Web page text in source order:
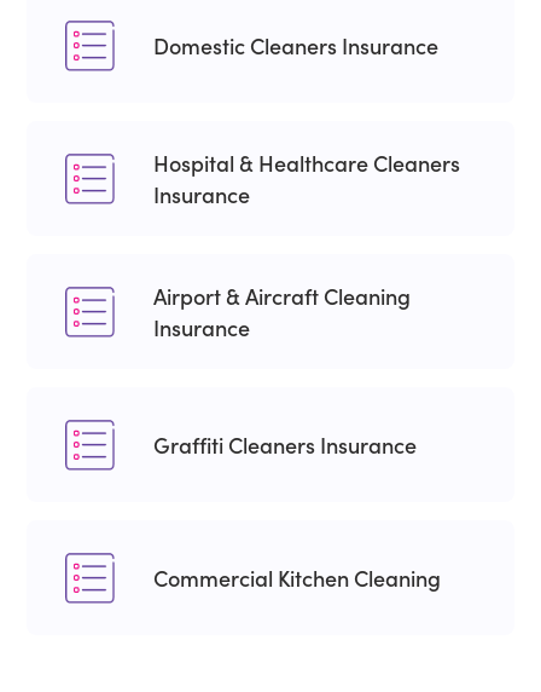
Domestic Cleaners Insurance
Hospital & Healthcare Cleaners
Insurance
Airport & Aircraft Cleaning
Insurance
Graffiti Cleaners Insurance
Commercial Kitchen Cleaning